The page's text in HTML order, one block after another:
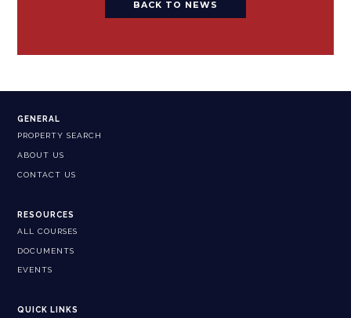
BACK TO NEWS
GENERAL
PROPERTY SEARCH
ABOUT US
CONTACT US
RESOURCES
ALL COURSES
DOCUMENTS
EVENTS
QUICK LINKS